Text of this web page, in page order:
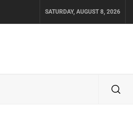
SATURDAY, AUGUST 8, 2026